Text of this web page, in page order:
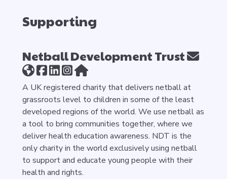
Supporting
Netball Development Trust
A UK registered charity that delivers netball at
grassroots level to children in some of the least
developed regions of the world. We use netball as
a tool to bring communities together, where we
deliver health education awareness. NDT is the
only charity in the world exclusively using netball
to support and educate young people with their
health and rights.